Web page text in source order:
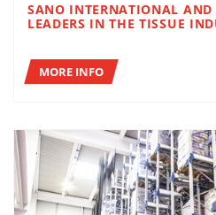
SANO INTERNATIONAL AND
LEADERS IN THE TISSUE
MORE INFO